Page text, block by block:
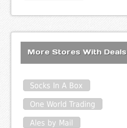
More Stores With Deals
Socks In A Box
One World Trading
Ales by Mail